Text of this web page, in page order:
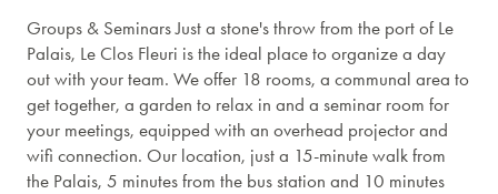
Groups & Seminars Just a stone's throw from the port of Le
Palais, Le Clos Fleuri is the ideal place to organize a day
out with your team. We offer 18 rooms, a communal area to
get together, a garden to relax in and a seminar room for
your meetings, equipped with an overhead projector and
wifi connection. Our location, just a 15-minute walk from
the Palais, 5 minutes from the bus station and 10 minutes